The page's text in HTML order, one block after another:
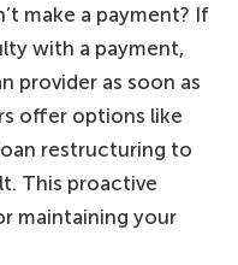
make a payment? If
with a payment,
provider as soon as
offer options like
restructuring to
This proactive
maintaining your